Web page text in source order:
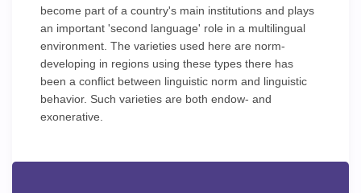
become part of a country's main institutions and plays
an important 'second language' role in a multilingual
environment. The varieties used here are norm-
developing in regions using these types there has
been a conflict between linguistic norm and linguistic
behavior. Such varieties are both endow- and
exonerative.